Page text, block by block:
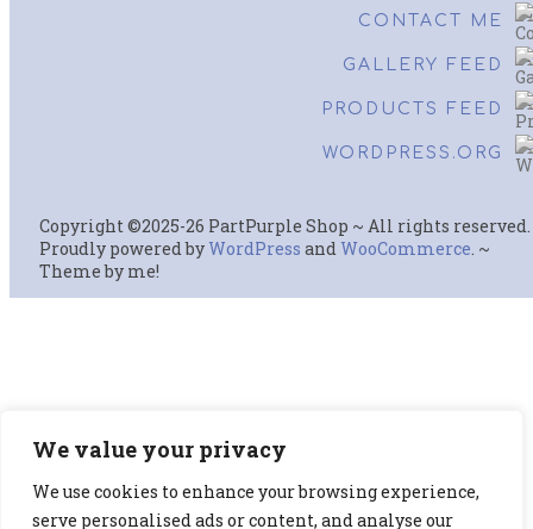
We value your privacy
We use cookies to enhance your browsing experience,
serve personalised ads or content, and analyse our
CONTACT ME
GALLERY FEED
PRODUCTS FEED
WORDPRESS.ORG
Copyright ©2025-26 PartPurple Shop ~ All rights
Proudly powered byWordPress andWooCommerce. ~
Theme by me!